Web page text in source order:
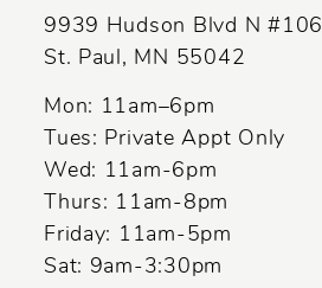
9939 Hudson Blvd N #106
St. Paul, MN 55042
Mon: 11am–6pm
Tues: Private Appt Only
Wed: 11am-6pm
Thurs: 11am-8pm
Friday: 11am-5pm
Sat: 9am-3:30pm